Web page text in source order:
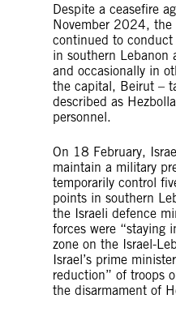
Despite a ceasefire
November 2024, the
continued to
in southern Lebanon
and occasionally in
the capital, Beirut –
described as
personnel.
On 18 February,
maintain a military
temporarily control
points in southern
the Israeli defence
forces were “staying
zone on the Israel-
Israel’s prime
reduction” of troops
the disarmament of